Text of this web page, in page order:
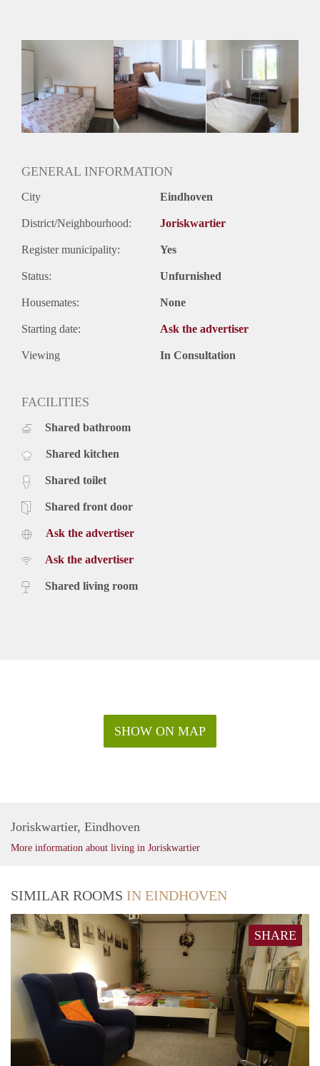
Gedeelde Douche: Ja
Gedeelde woonkamer: Ja
Huisgenoten: Ja
Geslacht huisgenoten: Gemengd
GENERAL INFORMATION
City Eindhoven
District/Neighbourhood: Joriskwartier
Register municipality: Yes
Status: Unfurnished
Housemates: None
Starting date: Ask the advertiser
Viewing In Consultation
FACILITIES
Shared bathroom
Shared kitchen
Shared toilet
Shared front door
Ask the advertiser
Ask the advertiser
Shared living room
SHOW ON MAP
Joriskwartier, Eindhoven
More information about living in Joriskwartier
SIMILAR ROOMS IN EINDHOVEN
SHARE